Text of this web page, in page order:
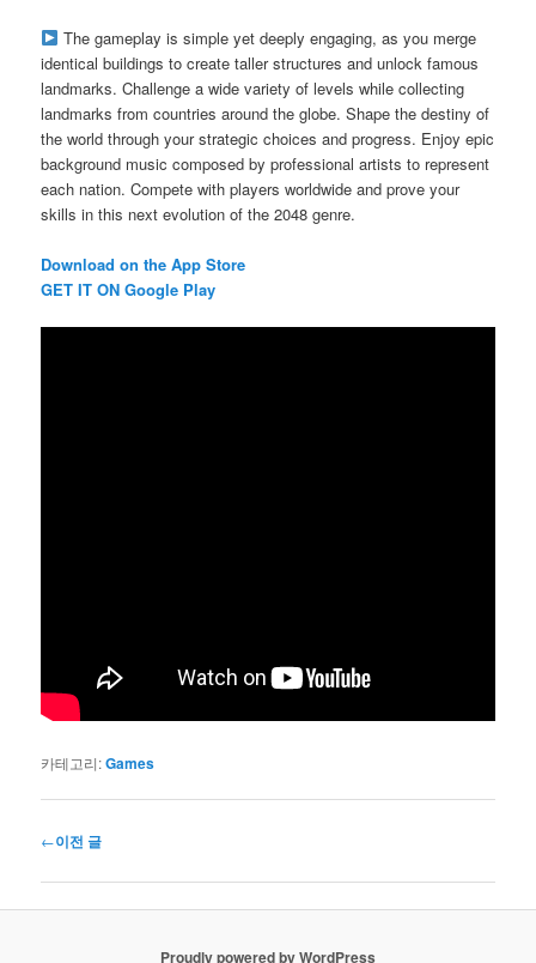
The gameplay is simple yet deeply engaging, as you merge
identical buildings to create taller structures and unlock famous
landmarks. Challenge a wide variety of levels while collecting
landmarks from countries around the globe. Shape the destiny of
the world through your strategic choices and progress. Enjoy epic
background music composed by professional artists to represent
each nation. Compete with players worldwide and prove your
skills in this next evolution of the 2048 genre.
Download on the App Store
GET IT ON Google Play
카테고리:Games
글
비
게
←이전 글
Proudly powered by WordPress